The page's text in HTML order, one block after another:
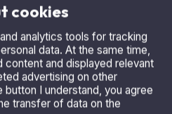
for the ideal solution?
us.
536 385
cookies
analytics tools for tracking
data. At the same time,
content and displayed relevant
advertising on other
I understand, you agree
transfer of data on the